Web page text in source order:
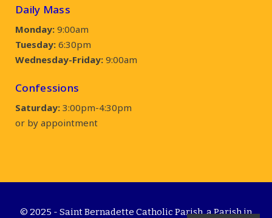
Daily Mass
Monday: 9:00am
Tuesday: 6:30pm
Wednesday-Friday: 9:00am
Confessions
Saturday: 3:00pm-4:30pm
or by appointment
© 2025 - Saint Bernadette Catholic Parish, a Parish in